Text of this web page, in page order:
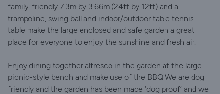
family-friendly 7.3m by 3.66m (24ft by 12ft) and a
trampoline, swing ball and indoor/outdoor table tennis
table make the large enclosed and safe garden a great
place for everyone to enjoy the sunshine and fresh air.
Enjoy dining together alfresco in the garden at the large
picnic-style bench and make use of the BBQ We are dog
friendly and the garden has been made ‘dog proof’ and we